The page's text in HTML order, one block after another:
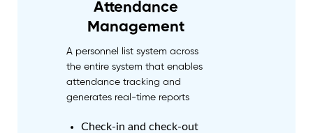
Attendance
Management
A personnel list system across
the entire system that enables
attendance tracking and
generates real-time reports
Check-in and check-out